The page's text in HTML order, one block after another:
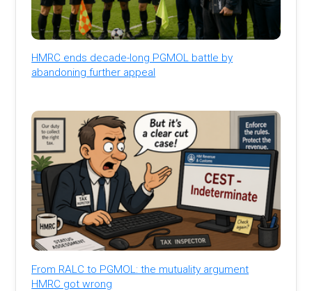
HMRC ends decade-long PGMOL battle by
abandoning further appeal
From RALC to PGMOL: the mutuality argument
HMRC got wrong